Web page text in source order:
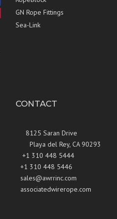
GN Rope Fittings
Sea-Link
CONTACT
8125 Saran Drive
Playa del Rey, CA 90293
+1 310 448 5444
+1 310 448 5446
sales@awrrinc.com
associatedwirerope.com